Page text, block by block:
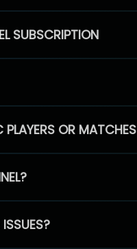
SUBSCRIPTION
OR MATCHES